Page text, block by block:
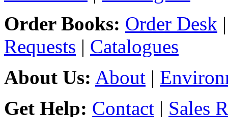
Order Books: Order Desk
Requests | Catalogues
About Us: About |
Get Help: Contact | Sales